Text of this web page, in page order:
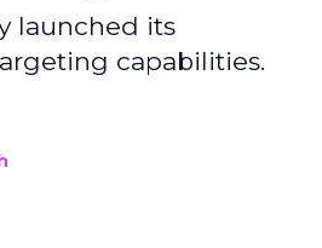
launched its
capabilities.